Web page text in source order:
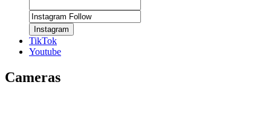
Instagram
TikTok
Youtube
Cameras